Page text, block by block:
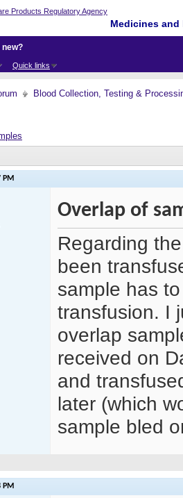
Medicines
Quick links
new?
Blood Collection, Testing &
PM
Overlap of
Regarding
been
sample has
transfusion. I
overlap
received on
and
later (which
sample bled
PM